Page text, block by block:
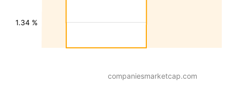
1.34 %
companiesmarketcap.com